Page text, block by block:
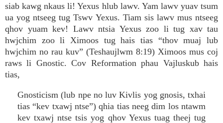
siab kawg nkaus li! Yexus hlub lawv. Yam lawv yuav tsum
ua yog ntseeg tug Tswv Yexus. Tiam sis lawv mus ntseeg
qhov yuam kev! Lawv ntsia Yexus zoo li tug xav tau
hwjchim zoo li Ximoos tug hais tias “thov muaj lub
hwjchim no rau kuv” (Teshaujlwm 8:19) Ximoos mus coj
raws li Gnostic. Cov Reformation phau Vajluskub hais
tias,
Gnosticism (lub npe no luv Kivlis yog gnosis, txhai
tias “kev txawj ntse”) qhia tias neeg dim los ntawm
kev txawj ntse tsis yog qhov Yexus tuag theej tug